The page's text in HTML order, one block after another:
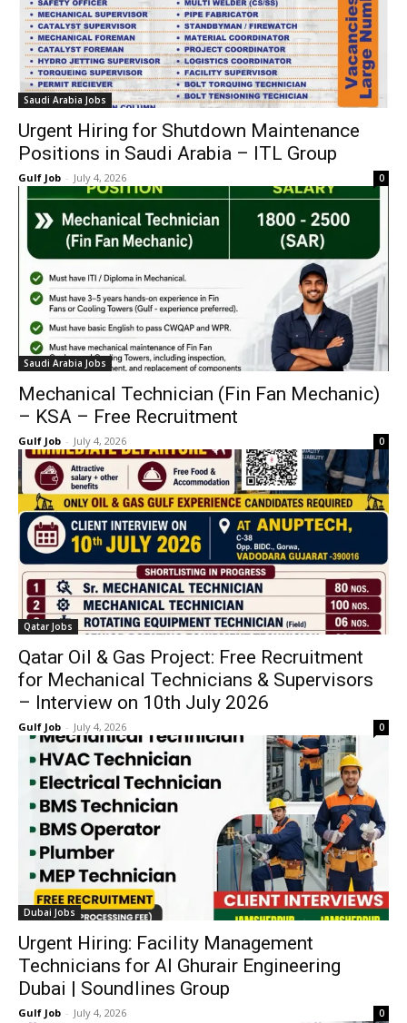
Saudi Arabia Jobs
Urgent Hiring for Shutdown Maintenance
Positions in Saudi Arabia – ITL Group
Gulf Job - July 4, 2026 0
Saudi Arabia Jobs
Mechanical Technician (Fin Fan Mechanic)
– KSA – Free Recruitment
Gulf Job - July 4, 2026 0
Qatar Jobs
Qatar Oil & Gas Project: Free Recruitment
for Mechanical Technicians & Supervisors
– Interview on 10th July 2026
Gulf Job - July 4, 2026 0
Dubai Jobs
Urgent Hiring: Facility Management
Technicians for Al Ghurair Engineering
Dubai | Soundlines Group
Gulf Job - July 4, 2026 0